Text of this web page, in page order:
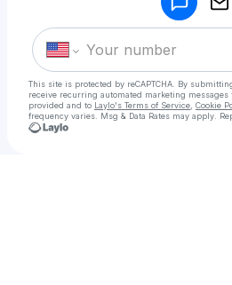
This site is protected by reCAPTCHA. By
receive recurring automated marketing messages
provided and to Laylo's Terms of Service Cookie
frequency varies. Msg & Data Rates may apply.